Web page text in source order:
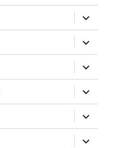
menu
expand
child
menu
expand
child
menu
expand
child
menu
expand
child
menu
expand
child
menu
expand
child